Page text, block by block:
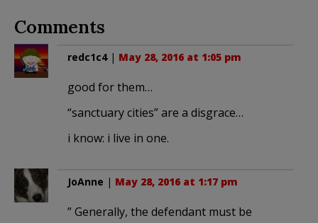
Comments
redc1c4| May 28, 2016 at 1:05 pm
good for them…
“sanctuary cities” are a disgrace…
i know: i live in one.
JoAnne | May 28, 2016 at 1:17 pm
” Generally, the defendant must be